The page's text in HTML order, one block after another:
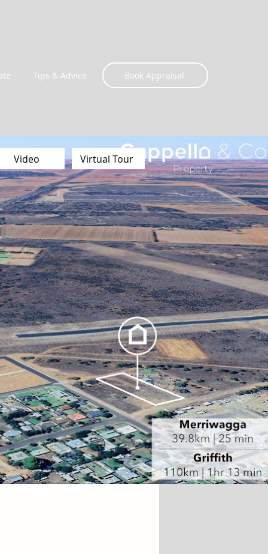
Tips & Advice Book Appraisal
Video Virtual Tour